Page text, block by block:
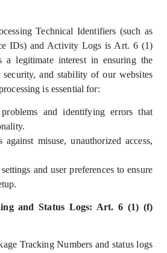
Technical Identifiers (such as
IDs) and Activity Logs is Art. 6 (1)
alegitimate interestin ensuring the
and stability of our websites
is essential for:
and identifying errors that
against misuse, unauthorized access,
and user preferences to ensure
and Status Logs: Art. 6 (1) (f)
Tracking Numbers and status logs